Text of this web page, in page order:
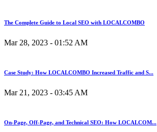
The Complete Guide to Local SEO with LOCALCOMBO
Mar 28, 2023 - 01:52 AM
Case Study: How LOCALCOMBO Increased Traffic and S...
Mar 21, 2023 - 03:45 AM
On-Page, Off-Page, and Technical SEO: How LOCALCOM...